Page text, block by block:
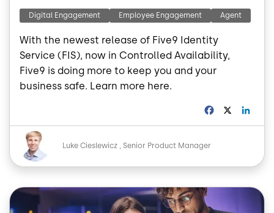
Digital Engagement Employee Engagement Agent
With the newest release of Five9 Identity
Service (FIS), now in Controlled Availability,
Five9 is doing more to keep you and your
business safe. Learn more here.
o
d
Image
Luke Cieslewicz
Senior Product Manager
Image